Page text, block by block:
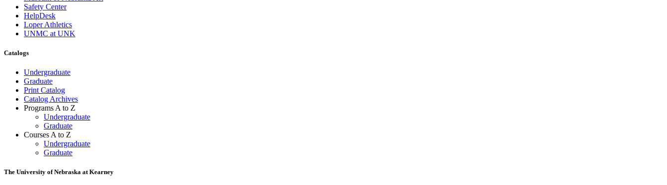
Safety Center
HelpDesk
Loper Athletics
UNMC at UNK
Catalogs
Undergraduate
Graduate
Print Catalog
Catalog Archives
Programs A to Z
Undergraduate
Graduate
Courses A to Z
Undergraduate
Graduate
The University of Nebraska at Kearney